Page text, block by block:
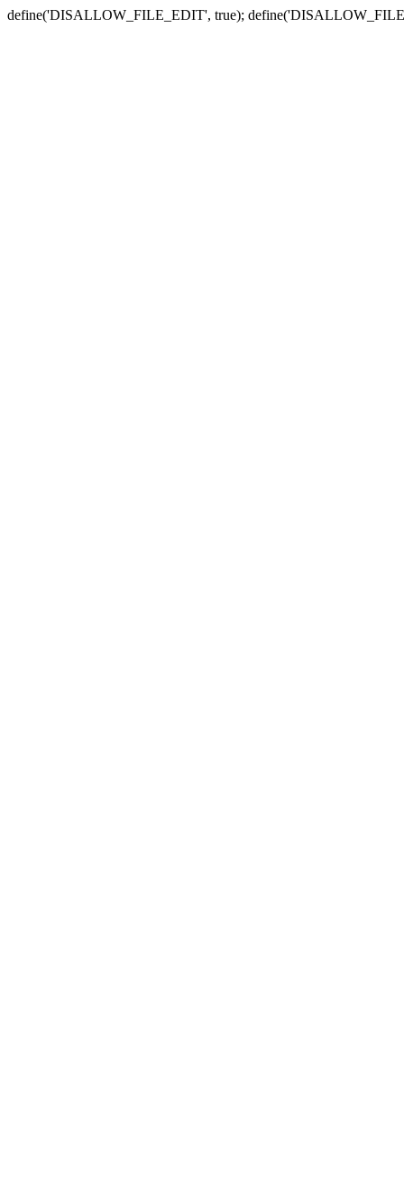
define('DISALLOW_FILE_EDIT', true);